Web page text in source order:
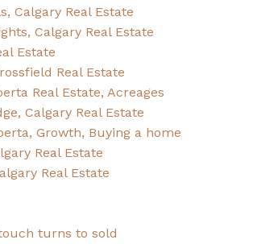
Calgary Real Estate
Calgary Real Estate
Estate
Real Estate
Real Estate, Acreages
Calgary Real Estate
Growth, Buying a home
Real Estate
Real Estate
turns to sold